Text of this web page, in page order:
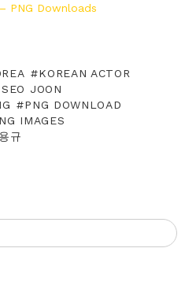
PNG Downloads
KOREAN ACTOR
JOON
PNG DOWNLOAD
IMAGES
규